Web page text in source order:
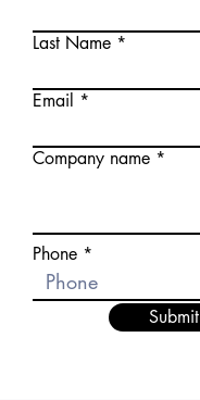
Last Name
Email
Company name
Phone
Submit